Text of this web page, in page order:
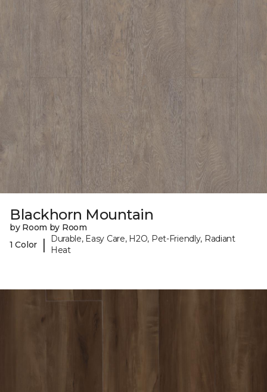
Blackhorn Mountain
by Room by Room
1 Color
|
Durable, Easy Care, H2O, Pet-Friendly, Radiant
Heat